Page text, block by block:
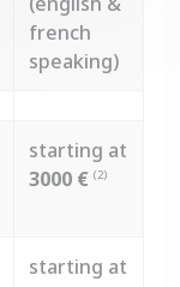
french
speaking)
starting at
3000 € (2)
starting at